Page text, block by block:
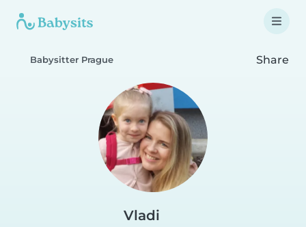
Babysitter Prague Share
Vladi